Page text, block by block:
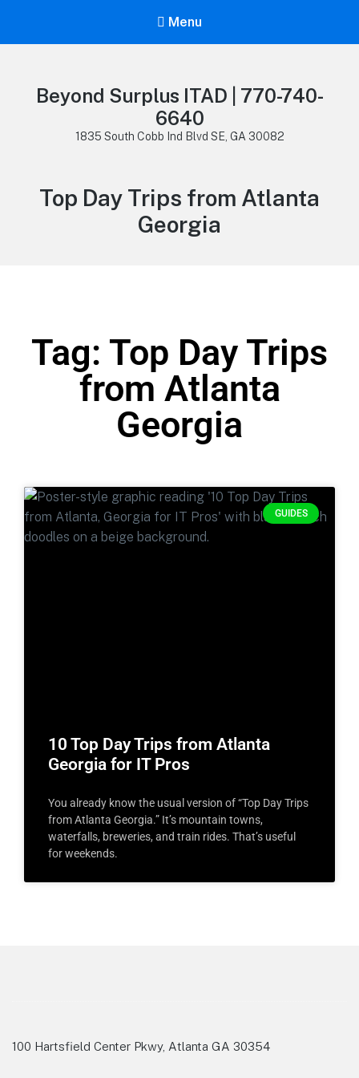
Menu
Beyond Surplus ITAD | 770-740-
6640
1835 South Cobb Ind Blvd SE, GA 30082
Top Day Trips from Atlanta
Georgia
Tag: Top Day Trips
from Atlanta
Georgia
GUIDES
10 Top Day Trips from Atlanta
Georgia for IT Pros
You already know the usual version of “Top Day Trips
from Atlanta Georgia.” It’s mountain towns,
waterfalls, breweries, and train rides. That’s useful
for weekends.
100 Hartsfield Center Pkwy, Atlanta GA 30354